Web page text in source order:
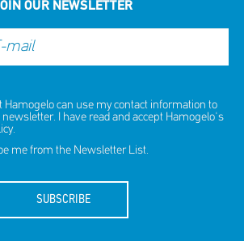
OUR NEWSLETTER
Hamogelo can use my contact information to
I have read and accept Hamogelo's
.
me from the Newsletter List.
SUBSCRIBE